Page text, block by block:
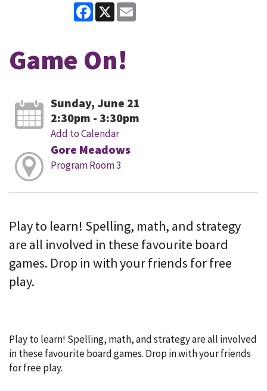
Facebook
X
Game On!
Sunday, June 21
2:30pm - 3:30pm
Add to Calendar
Gore Meadows
Program Room 3
Play to learn! Spelling, math, and strategy
are all involved in these favourite board
games. Drop in with your friends for free
play.
Play to learn! Spelling, math, and strategy are all involved
in these favourite board games. Drop in with your friends
for free play.